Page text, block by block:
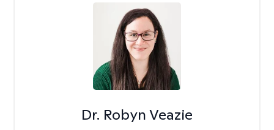
Dr. Robyn Veazie